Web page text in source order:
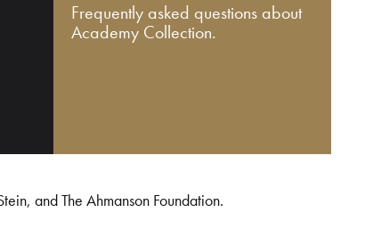
Frequently asked questions about
Academy Collection.
and The Ahmanson Foundation.